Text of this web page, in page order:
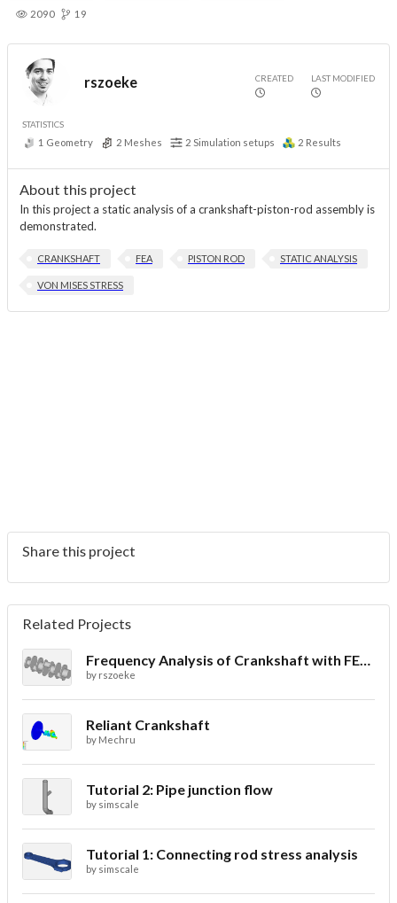
2090 19
rszoeke CREATED LAST MODIFIED
STATISTICS
1 Geometry 2 Meshes 2 Simulation setups 2 Results
About this project
In this project a static analysis of a crankshaft-piston-rod assembly is
demonstrated.
CRANKSHAFT FEA PISTON ROD STATIC ANALYSIS
VON MISES STRESS
Share this project
Related Projects
Frequency Analysis of Crankshaft with FEA Simulation
by rszoeke
Reliant Crankshaft
by Mechru
Tutorial 2: Pipe junction flow
by simscale
Tutorial 1: Connecting rod stress analysis
by simscale